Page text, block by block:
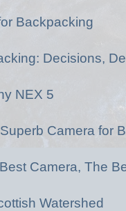
Backpacking
Decisions,
NEX 5
Camera for
Camera, The
Watershed